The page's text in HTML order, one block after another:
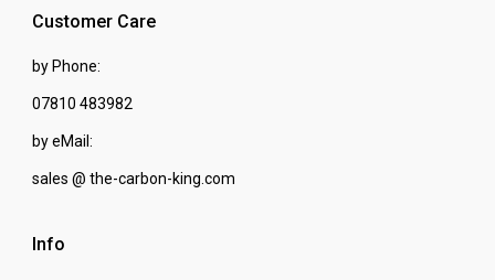
Customer Care
by Phone:
07810 483982
by eMail:
sales @ the-carbon-king.com
Info